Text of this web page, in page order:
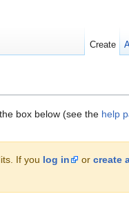
box below (see the help
If you log in or create
Create